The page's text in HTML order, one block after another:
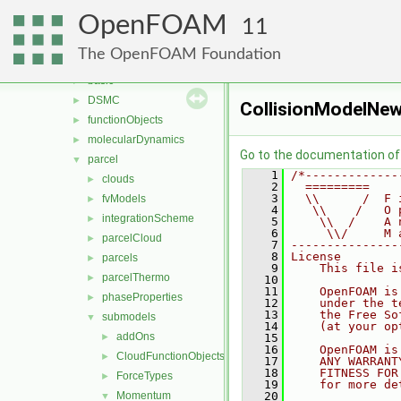
OpenFOAM 11
The OpenFOAM Foundation
genericPatches
genericPatchFields
lagrangian
► basic
► DSMC
► functionObjects
► molecularDynamics
▼ parcel
► clouds
► fvModels
► integrationScheme
► parcelCloud
► parcels
► parcelThermo
► phaseProperties
▼ submodels
► addOns
► CloudFunctionObjects
► ForceTypes
▼ Momentum
Go to the documentation
    1
/
    2
=========
    3
\\      /  F
    4
\\    /   O
    5
\\  /    A
    6
\\/     M
    7
    8
License
    9
This file
   10
   11
OpenFOAM
   12
under the
   13
the Free
   14
(at your
   15
   16
OpenFOAM
   17
ANY
   18
FITNESS
   19
for more
   20